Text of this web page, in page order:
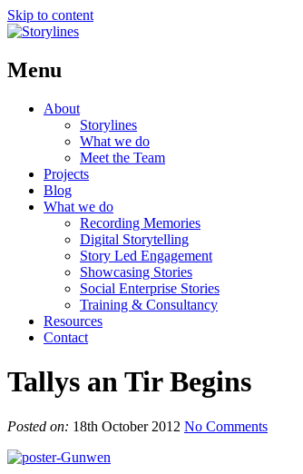
Skip to content
Menu
About
Storylines
What we do
Meet the Team
Projects
Blog
What we do
Recording Memories
Digital Storytelling
Story Led Engagement
Showcasing Stories
Social Enterprise Stories
Training & Consultancy
Resources
Contact
Tallys an Tir Begins
Posted on: 18th October 2012 No Comments